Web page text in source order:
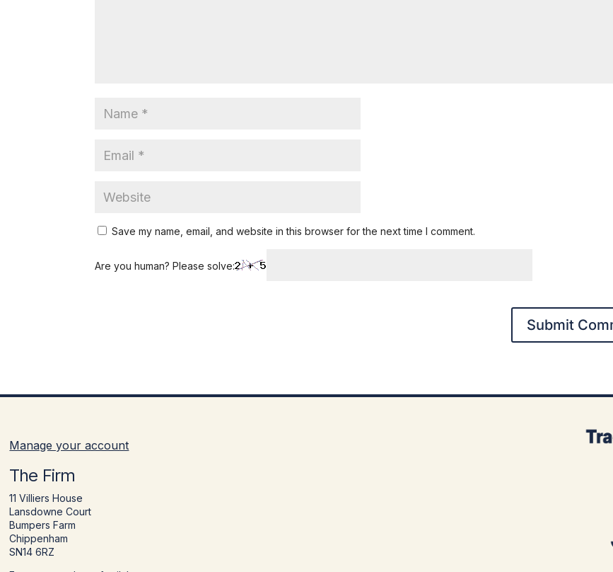
Save my name, email, and website in this browser for the next time I comment.
Are you human? Please solve:
Manage your account
The Firm
11 Villiers House
Lansdowne Court
Bumpers Farm
Chippenham
SN14 6RZ